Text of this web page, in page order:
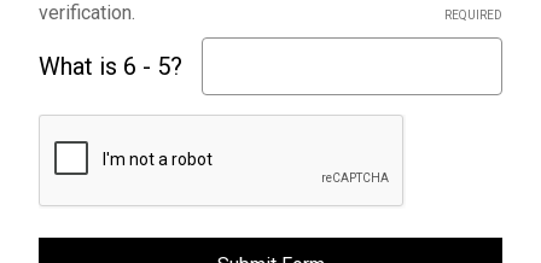
verification.
REQUIRED
What is 6 - 5?